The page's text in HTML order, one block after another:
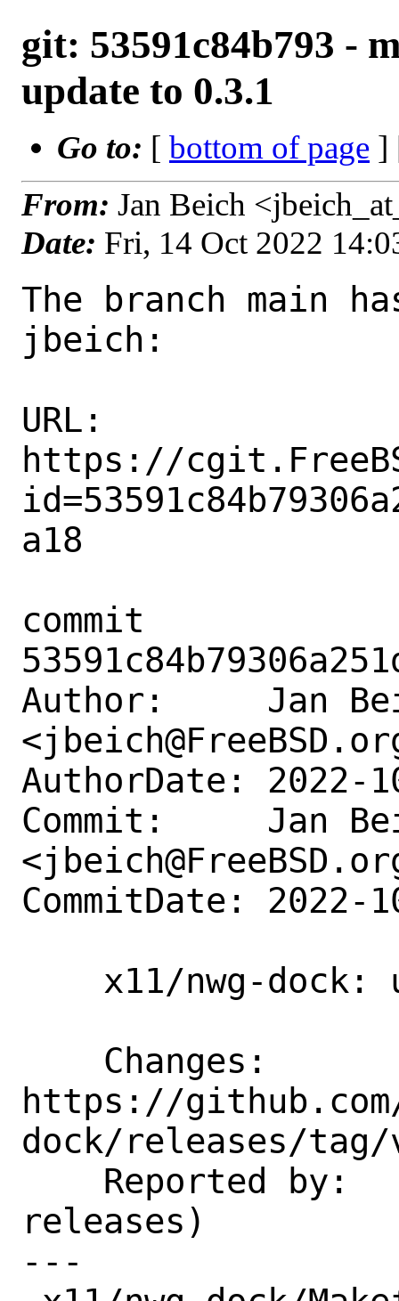
git: 53591c84b793 -
update to 0.3.1
Go to: [ bottom of page ]
From: Jan Beich
Date: Fri, 14 Oct 2022
The branch main
jbeich:
URL:
https://
a18
commit
Author:     Jan
AuthorDate: 2022-
Commit:     Jan
CommitDate: 2022-
https://
dock/releases/
releases)
---